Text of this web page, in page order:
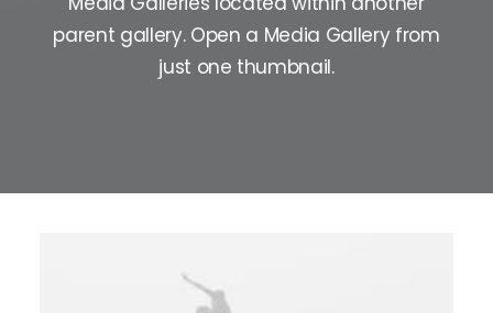
parent gallery. Open a Media Gallery from
just one thumbnail.